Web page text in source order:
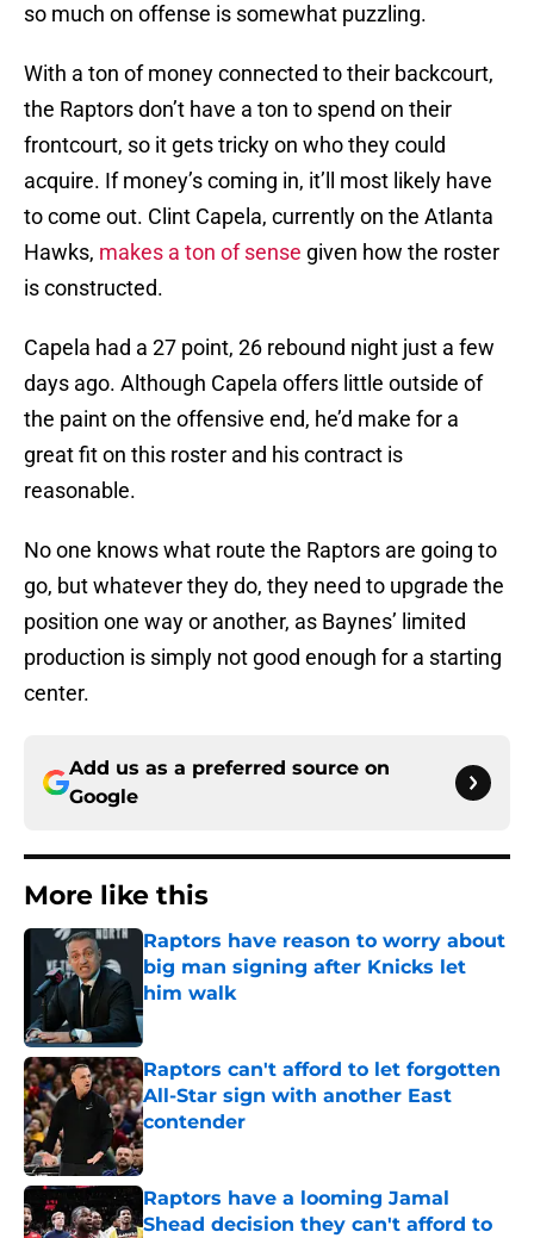
so much on offense is somewhat puzzling.
With a ton of money connected to their backcourt,
the Raptors don’t have a ton to spend on their
frontcourt, so it gets tricky on who they could
acquire. If money’s coming in, it’ll most likely have
to come out. Clint Capela, currently on the Atlanta
Hawks, makes a ton of sense given how the roster
is constructed.
Capela had a 27 point, 26 rebound night just a few
days ago. Although Capela offers little outside of
the paint on the offensive end, he’d make for a
great fit on this roster and his contract is
reasonable.
No one knows what route the Raptors are going to
go, but whatever they do, they need to upgrade the
position one way or another, as Baynes’ limited
production is simply not good enough for a starting
center.
Add us as a preferred source on
Google
More like this
Raptors have reason to worry about
big man signing after Knicks let
him walk
Published by on Invalid Date
Raptors can't afford to let forgotten
All-Star sign with another East
contender
Published by on Invalid Date
Raptors have a looming Jamal
Shead decision they can't afford to